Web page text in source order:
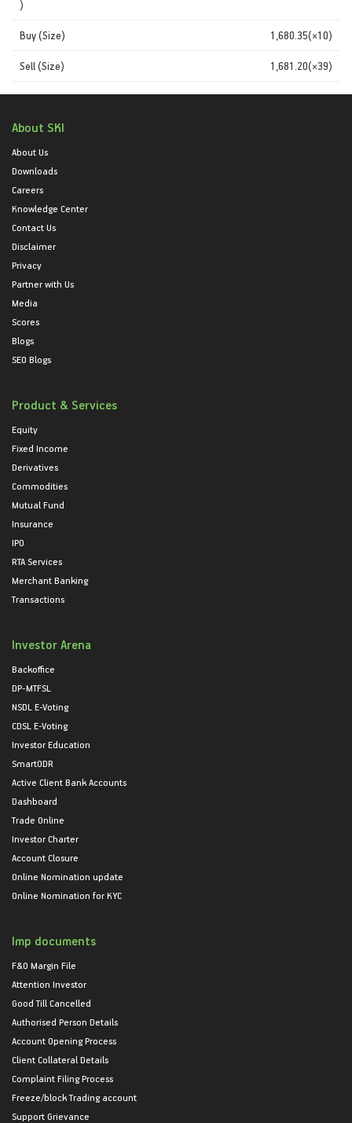
)
Buy (Size) 1,680.35(×10)
Sell (Size) 1,681.20(×39)
About SKI
About Us
Downloads
Careers
Knowledge Center
Contact Us
Disclaimer
Privacy
Partner with Us
Media
Scores
Blogs
SEO Blogs
Product & Services
Equity
Fixed Income
Derivatives
Commodities
Mutual Fund
Insurance
IPO
RTA Services
Merchant Banking
Transactions
Investor Arena
Backoffice
DP-MTFSL
NSDL E-Voting
CDSL E-Voting
Investor Education
SmartODR
Active Client Bank Accounts
Dashboard
Trade Online
Investor Charter
Account Closure
Online Nomination update
Online Nomination for KYC
Imp documents
F&O Margin File
Attention Investor
Good Till Cancelled
Authorised Person Details
Account Opening Process
Client Collateral Details
Complaint Filing Process
Freeze/block Trading account
Support Grievance